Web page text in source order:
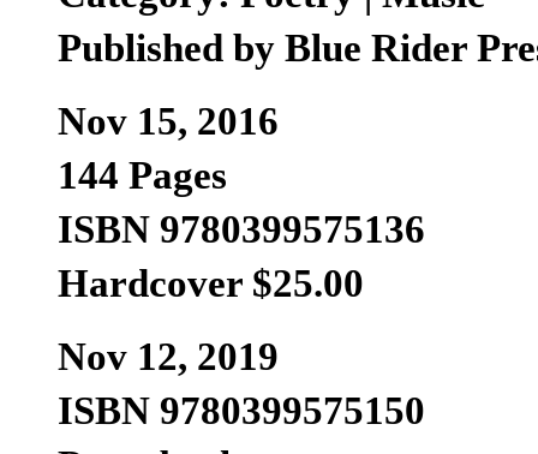
Published by Blue Rider
Nov 15, 2016
144 Pages
ISBN 9780399575136
Hardcover $25.00
Nov 12, 2019
ISBN 9780399575150